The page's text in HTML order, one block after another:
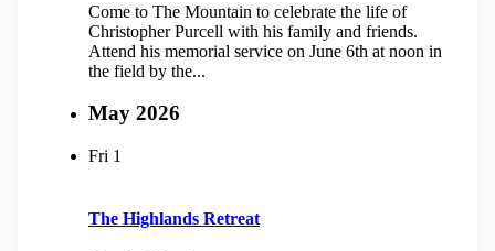
Come to The Mountain to celebrate the life of
Christopher Purcell with his family and friends.
Attend his memorial service on June 6th at noon in
the field by the...
May 2026
Fri 1
The Highlands Retreat